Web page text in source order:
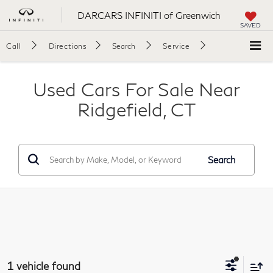
DARCARS INFINITI of Greenwich
SAVED
Call Directions Search Service
Used Cars For Sale Near
Ridgefield, CT
Search
1 vehicle found